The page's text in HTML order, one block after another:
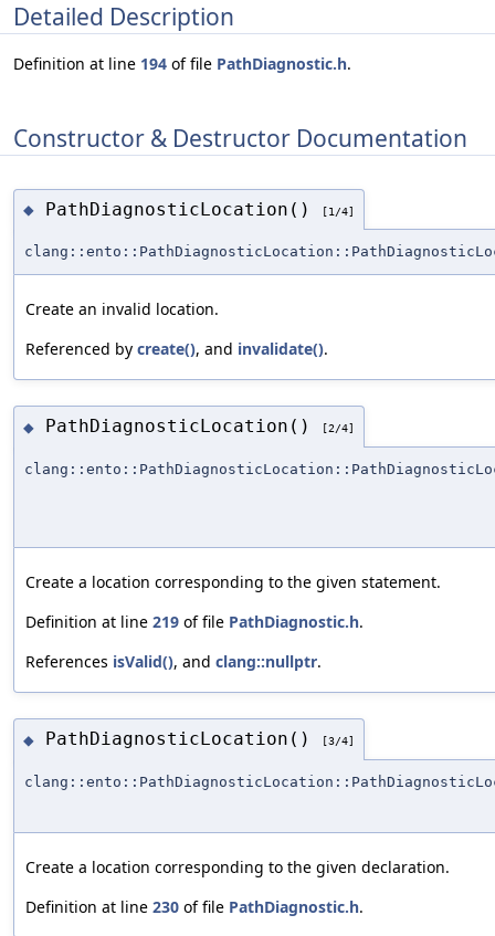
Detailed Description
Definition at line 194 of file PathDiagnostic.h.
Constructor & Destructor Documentation
◆ PathDiagnosticLocation() [1/4]
Create an invalid location.
Referenced by create(), and invalidate().
◆ PathDiagnosticLocation() [2/4]
Create a location corresponding to the given statement.
Definition at line 219 of file PathDiagnostic.h.
References isValid(), and clang::nullptr.
◆ PathDiagnosticLocation() [3/4]
Create a location corresponding to the given declaration.
Definition at line 230 of file PathDiagnostic.h.